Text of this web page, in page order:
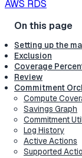
AWS RDS
Setting up the
Exclusion
Coverage
Review
Commitment
Compute
Savings Graph
Commitment
Log History
Active Actions
Supported